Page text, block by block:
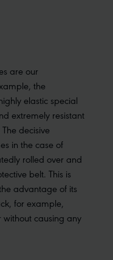
are our
the
elastic special
extremely resistant
decisive
in the case of
rolled over and
belt. This is
advantage of its
for example,
without causing any